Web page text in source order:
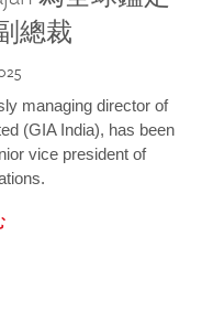
總裁
managing director of
(GIA India), has been
vice president of